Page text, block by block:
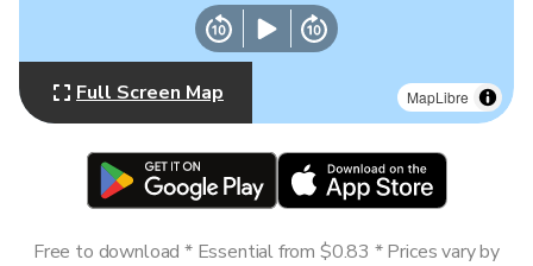
MapLibre
Full Screen Map
Free to download * Essential from $0.83 * Prices vary by